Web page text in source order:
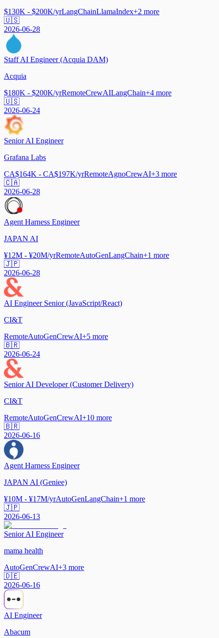
$130K - $200K/yrLangChainLlamaIndex+2 more
🇺🇸
2026-06-28
Staff AI Engineer (Acquia DAM)
Acquia
$180K - $200K/yrRemoteCrewAILangChain+4 more
🇺🇸
2026-06-24
Senior AI Engineer
Grafana Labs
CA$164K - CA$197K/yrRemoteAgnoCrewAI+3 more
🇨🇦
2026-06-28
Agent Harness Engineer
JAPAN AI
¥12M - ¥20M/yrRemoteAutoGenLangChain+1 more
🇯🇵
2026-06-28
AI Engineer Senior (JavaScript/React)
CI&T
RemoteAutoGenCrewAI+5 more
🇧🇷
2026-06-24
Senior AI Developer (Customer Delivery)
CI&T
RemoteAutoGenCrewAI+10 more
🇧🇷
2026-06-16
Agent Harness Engineer
JAPAN AI (Geniee)
¥10M - ¥17M/yrAutoGenLangChain+1 more
🇯🇵
2026-06-13
Senior AI Engineer
mama health
AutoGenCrewAI+3 more
🇩🇪
2026-06-16
AI Engineer
Abacum